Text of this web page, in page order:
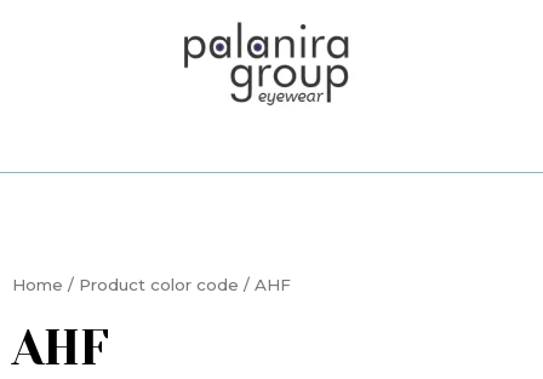
Home / Product color code / AHF
AHF